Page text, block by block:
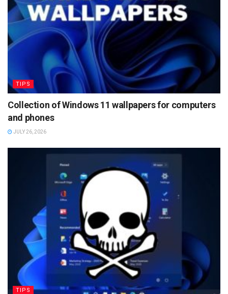
TIPS
Collection of Windows 11 wallpapers for computers
and phones
JULY 26, 2026
TIPS